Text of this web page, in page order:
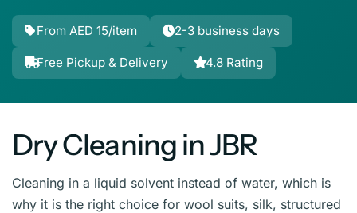
From AED 15/item 2-3 business days
Free Pickup & Delivery 4.8 Rating
Dry Cleaning in JBR
Cleaning in a liquid solvent instead of water, which is
why it is the right choice for wool suits, silk, structured